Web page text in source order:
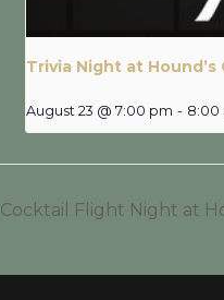
Trivia Night at Hound’s
August 23 @ 7:00 pm - 8:00
Cocktail Flight Night at